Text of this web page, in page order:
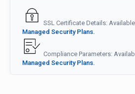
SSL Certificate Details:
Managed Security Plans.
Compliance Parameters:
Managed Security Plans.